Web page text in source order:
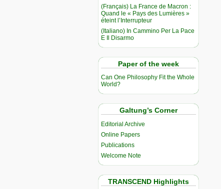
(Français) La France de Macron :
Quand le « Pays des Lumières »
éteint l’Interrupteur
(Italiano) In Cammino Per La Pace
E Il Disarmo
Paper of the week
Can One Philosophy Fit the Whole
World?
Galtung’s Corner
Editorial Archive
Online Papers
Publications
Welcome Note
TRANSCEND Highlights